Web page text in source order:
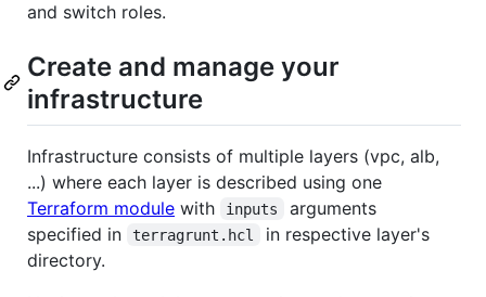
and switch roles.
Create and manage your
infrastructure
Infrastructure consists of multiple layers (vpc, alb,
...) where each layer is described using one
Terraform module with inputs
arguments
specified in
terragrunt.hcl
in respective layer's
directory.